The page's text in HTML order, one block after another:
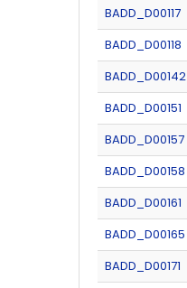
BADD_D00117
BADD_D00118
BADD_D00142
BADD_D00151
BADD_D00157
BADD_D00158
BADD_D00161
BADD_D00165
BADD_D00171